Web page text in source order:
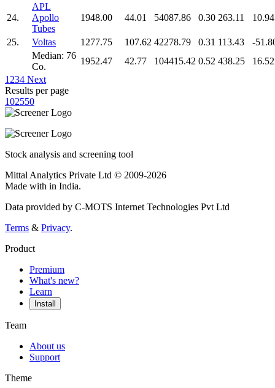
24.
APL
Apollo
Tubes
1948.00 44.01 54087.86 0.30 263.11 10.94
25. Voltas 1277.75 107.62 42278.79 0.31 113.43
-
Median: 76
Co.
1952.47 42.77 104415.42 0.52 438.25
16.52
1 234 Next
Results per page
102550
Stock analysis and screening tool
Mittal Analytics Private Ltd © 2009-2026
Made with in India.
Data provided by C-MOTS Internet Technologies Pvt Ltd
Terms & Privacy.
Product
Premium
What's new?
Learn
Install
Team
About us
Support
Theme